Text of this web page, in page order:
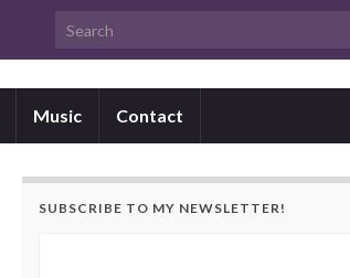
Search for:
Music Contact
SUBSCRIBE TO MY NEWSLETTER!